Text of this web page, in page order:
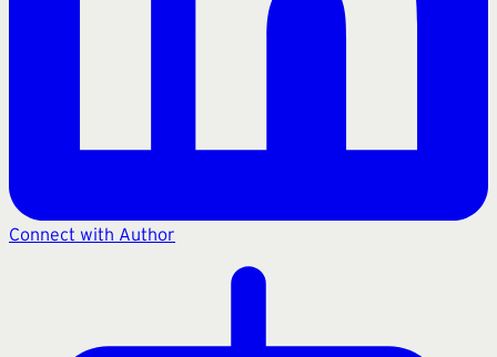
Connect with Author